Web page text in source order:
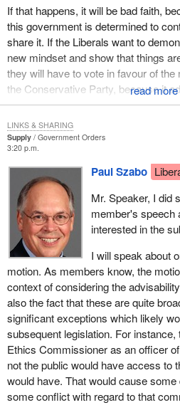
If that happens, it will be bad faith,
this government is determined to
share it. If the Liberals want to
new mindset and show that things
they will have to vote in favour of the
the Conservative Party, because it
the public, the media, MPs and
to information.
Supply
Government Orders
3:20 p.m.
Paul Szabo
Mr. Speaker, I did
member's speech
interested in the
I will speak about
motion. As members know, the
context of considering the
also the fact that these are quite
significant exceptions which likely
subsequent legislation. For
Ethics Commissioner as an officer
not the public would have access to
would have. That would cause
some conflict with regard to that
LINKS & SHARING